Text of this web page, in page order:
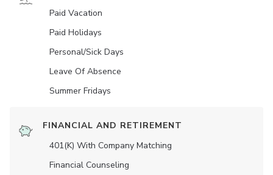
Paid Vacation
Paid Holidays
Personal/Sick Days
Leave Of Absence
Summer Fridays
FINANCIAL AND RETIREMENT
401(K) With Company Matching
Financial Counseling